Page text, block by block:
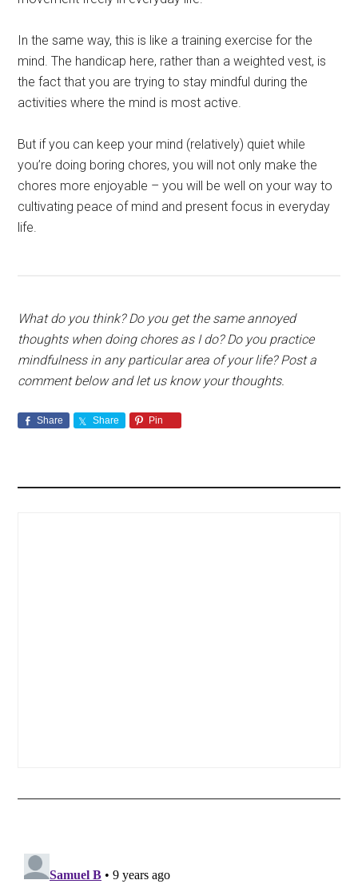
In the same way, this is like a training exercise for the
mind. The handicap here, rather than a weighted vest, is
the fact that you are trying to stay mindful during the
activities where the mind is most active.
But if you can keep your mind (relatively) quiet while
you’re doing boring chores, you will not only make the
chores more enjoyable – you will be well on your way to
cultivating peace of mind and present focus in everyday
life.
What do you think? Do you get the same annoyed
thoughts when doing chores as I do? Do you practice
mindfulness in any particular area of your life? Post a
comment below and let us know your thoughts.
Share Share Pin